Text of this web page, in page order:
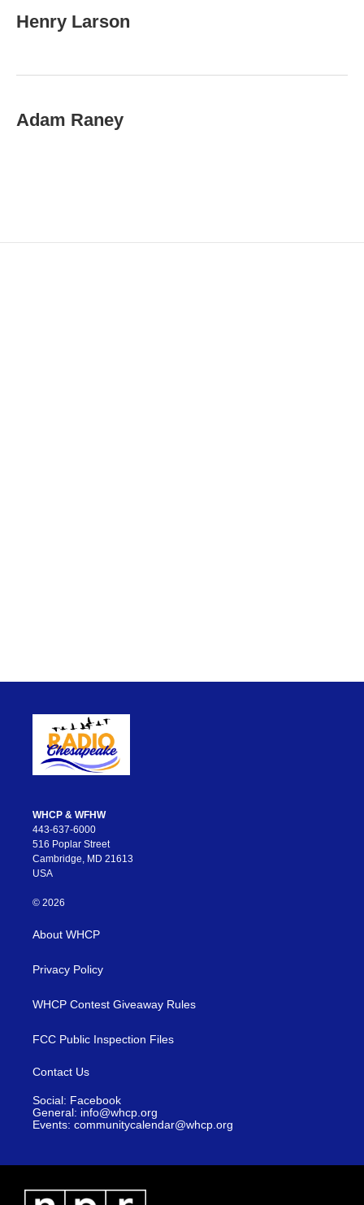
Henry Larson
Adam Raney
WHCP & WFHW
443-637-6000
516 Poplar Street
Cambridge, MD 21613
USA
© 2026
About WHCP
Privacy Policy
WHCP Contest Giveaway Rules
FCC Public Inspection Files
Contact Us
Social: Facebook
General: info@whcp.org
Events: communitycalendar@whcp.org